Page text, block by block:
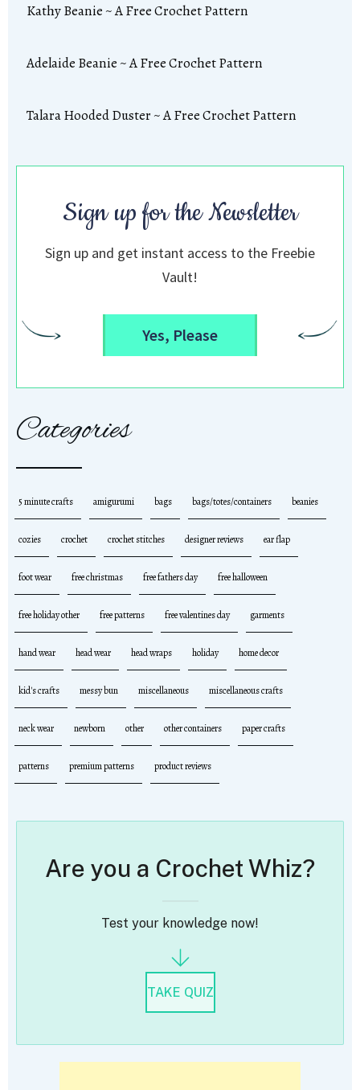
Kathy Beanie ~ A Free Crochet Pattern
Adelaide Beanie ~ A Free Crochet Pattern
Talara Hooded Duster ~ A Free Crochet Pattern
Sign up for the Newsletter
Sign up and get instant access to the Freebie
Vault!
Yes, Please
Categories
5 minute crafts amigurumi bags bags/totes/containers beanies
cozies crochet crochet stitches designer reviews ear flap
foot wear free christmas free fathers day free halloween
free holiday other free patterns free valentines day garments
hand wear head wear head wraps holiday home decor
kid's crafts messy bun miscellaneous miscellaneous crafts
neck wear newborn other other containers paper crafts
patterns premium patterns product reviews
Are you a Crochet Whiz?
Test your knowledge now!
TAKE QUIZ